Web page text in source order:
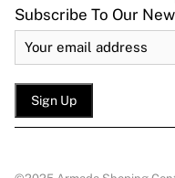
Subscribe To Our